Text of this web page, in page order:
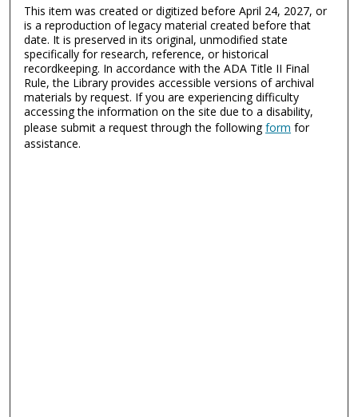
This item was created or digitized before April 24, 2027, or
is a reproduction of legacy material created before that
date. It is preserved in its original, unmodified state
specifically for research, reference, or historical
recordkeeping. In accordance with the ADA Title II Final
Rule, the Library provides accessible versions of archival
materials by request. If you are experiencing difficulty
accessing the information on the site due to a disability,
please submit a request through the followingform for
assistance.